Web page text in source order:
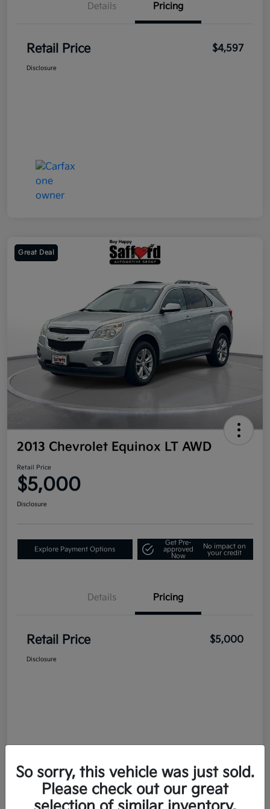
Details Pricing
Retail Price $4,597
Disclosure
Great Deal
2013 Chevrolet Equinox LT AWD
Retail Price
$5,000
Disclosure
Explore Payment Options
Get Pre-
approved
Now
No impact on
your credit
Details Pricing
Retail Price $5,000
Disclosure
So sorry, this vehicle was just sold.
Please check out our great